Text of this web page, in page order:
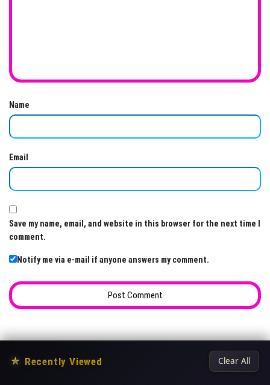
Name
Email
Save my name, email, and website in this browser for the next time I
comment.
Notify me via e-mail if anyone answers my comment.
★ Recently Viewed Clear All